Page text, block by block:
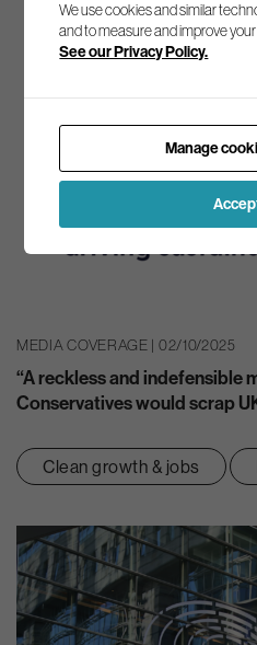
MEDIA COVERAGE | 02/10/2025
“A reckless and indefensible
Conservatives would scrap
Clean growth & jobs
We use cookies and similar
and to measure and improve
See our Privacy Policy.
Manage